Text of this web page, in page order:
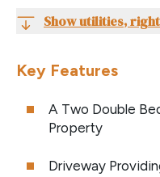
Show utilities,
Key Features
A Two Double
Property
Driveway